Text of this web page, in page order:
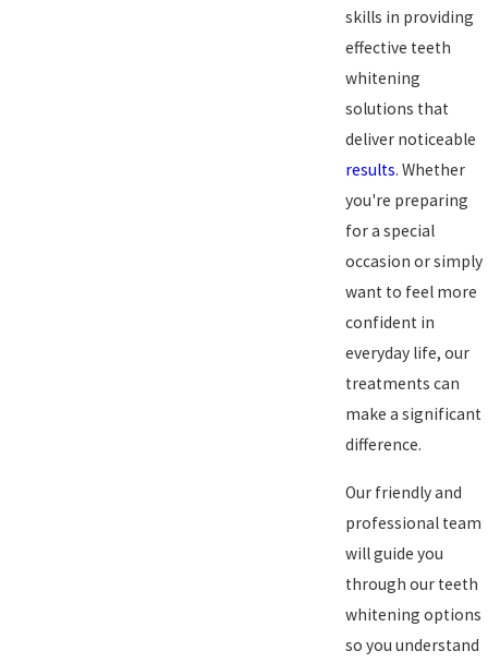
skills in providing
effective teeth
whitening
solutions that
deliver noticeable
results. Whether
you're preparing
for a special
occasion or simply
want to feel more
confident in
everyday life, our
treatments can
make a significant
difference.
Our friendly and
professional team
will guide you
through our teeth
whitening options
so you understand